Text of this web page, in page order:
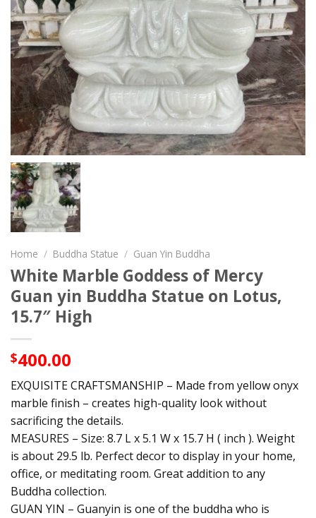
Home / Buddha Statue / Guan Yin Buddha
White Marble Goddess of Mercy
Guan yin Buddha Statue on Lotus,
15.7″ High
$400.00
EXQUISITE CRAFTSMANSHIP – Made from yellow onyx
marble finish – creates high-quality look without
sacrificing the details.
MEASURES – Size: 8.7 L x 5.1 W x 15.7 H ( inch ). Weight
is about 29.5 lb. Perfect decor to display in your home,
office, or meditating room. Great addition to any
Buddha collection.
GUAN YIN – Guanyin is one of the buddha who is